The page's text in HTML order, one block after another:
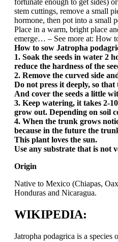
fortunate enough to get sides)
stem cuttings, remove a small
hormone, then pot into a small
Place in a warm, bright place
emerge… – See more at: How
How to sow Jatropha
1. Soak the seeds in water 2
reduce the hardness of the
2. Remove the curved side
Do not press it deeply, so
And cover the seeds a little
3. Keep watering, it takes 2-
grow out. Depending on soil
4. When the trunk grows
because in the future the
This plant loves the sun.
Use any substrate that is not
Origin
Native to Mexico (Chiapas,
Honduras and Nicaragua.
WIKIPEDIA:
Jatropha podagrica is a species